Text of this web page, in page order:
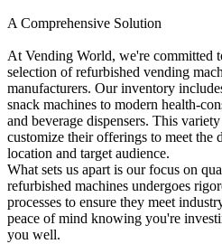
A Comprehensive Solution
At Vending World, we're committed
selection of refurbished vending
manufacturers. Our inventory
snack machines to modern health-
and beverage dispensers. This
customize their offerings to meet the
location and target audience.
What sets us apart is our focus on
refurbished machines undergoes
processes to ensure they meet
peace of mind knowing you're
you well.